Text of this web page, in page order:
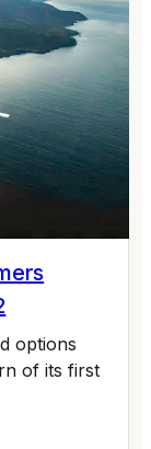
options
of its first